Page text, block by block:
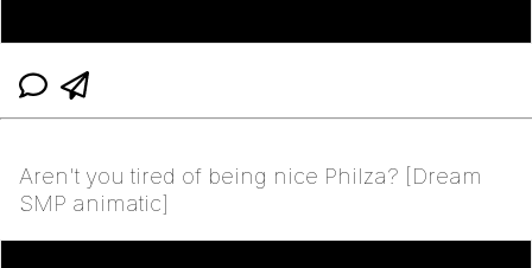
Aren't you tired of being nice Philza? [Dream
SMP animatic]